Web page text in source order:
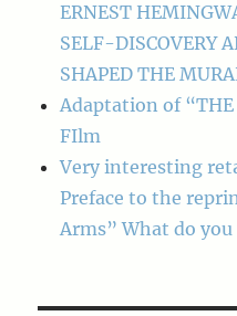
ERNEST
SELF-DISCOVERY
SHAPED THE
Adaptation of “THE
FIlm
Very interesting
Preface to the
Arms” What do